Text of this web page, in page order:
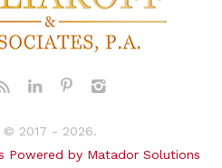
© 2017 - 2026.
Powered by Matador Solutions